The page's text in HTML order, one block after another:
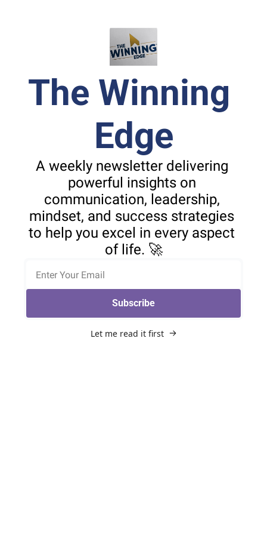
The Winning
Edge
A weekly newsletter delivering
powerful insights on
communication, leadership,
mindset, and success strategies
to help you excel in every aspect
of life. 🚀
Subscribe
Let me read it first